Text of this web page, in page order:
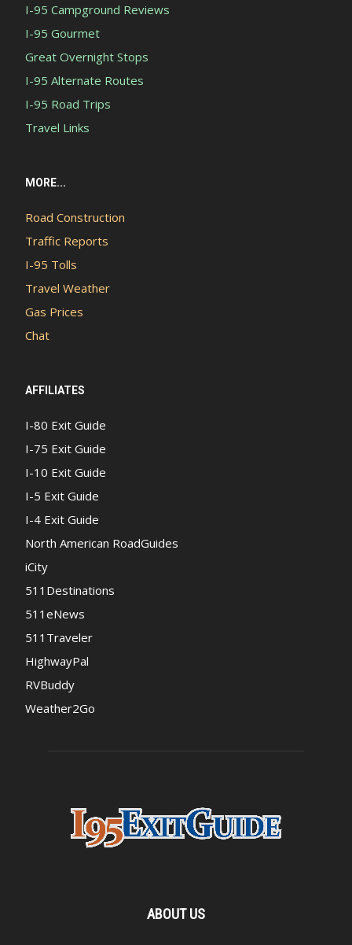
I-95 Campground Reviews
I-95 Gourmet
Great Overnight Stops
I-95 Alternate Routes
I-95 Road Trips
Travel Links
MORE...
Road Construction
Traffic Reports
I-95 Tolls
Travel Weather
Gas Prices
Chat
AFFILIATES
I-80 Exit Guide
I-75 Exit Guide
I-10 Exit Guide
I-5 Exit Guide
I-4 Exit Guide
North American RoadGuides
iCity
511Destinations
511eNews
511Traveler
HighwayPal
RVBuddy
Weather2Go
ABOUT US